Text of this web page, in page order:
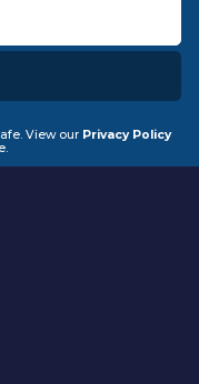
View our Privacy Policy